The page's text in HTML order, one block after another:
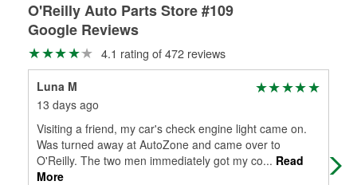
O'Reilly Auto Parts Store #109
Google Reviews
4.1 rating of 472 reviews
Luna M
13 days ago
Visiting a friend, my car's check engine light came on.
Was turned away at AutoZone and came over to
O'Reilly. The two men immediately got my co... Read
More